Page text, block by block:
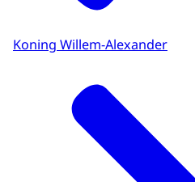
Koning Willem-Alexander